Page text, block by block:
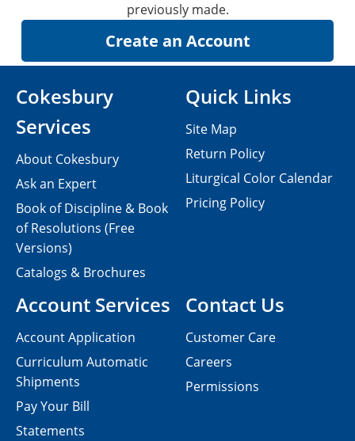
previously made.
Contact Us
Customer Care
Careers
Permissions
Cokesbury
Services
About Cokesbury
Ask an Expert
Book of Discipline & Book
of Resolutions (Free
Versions)
Catalogs & Brochures
Account Services
Account Application
Curriculum Automatic
Shipments
Pay Your Bill
Statements
Quick Links
Site Map
Return Policy
Liturgical Color Calendar
Pricing Policy